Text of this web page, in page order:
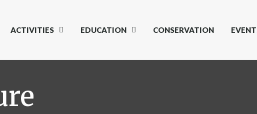
ACTIVITIES EDUCATION CONSERVATION